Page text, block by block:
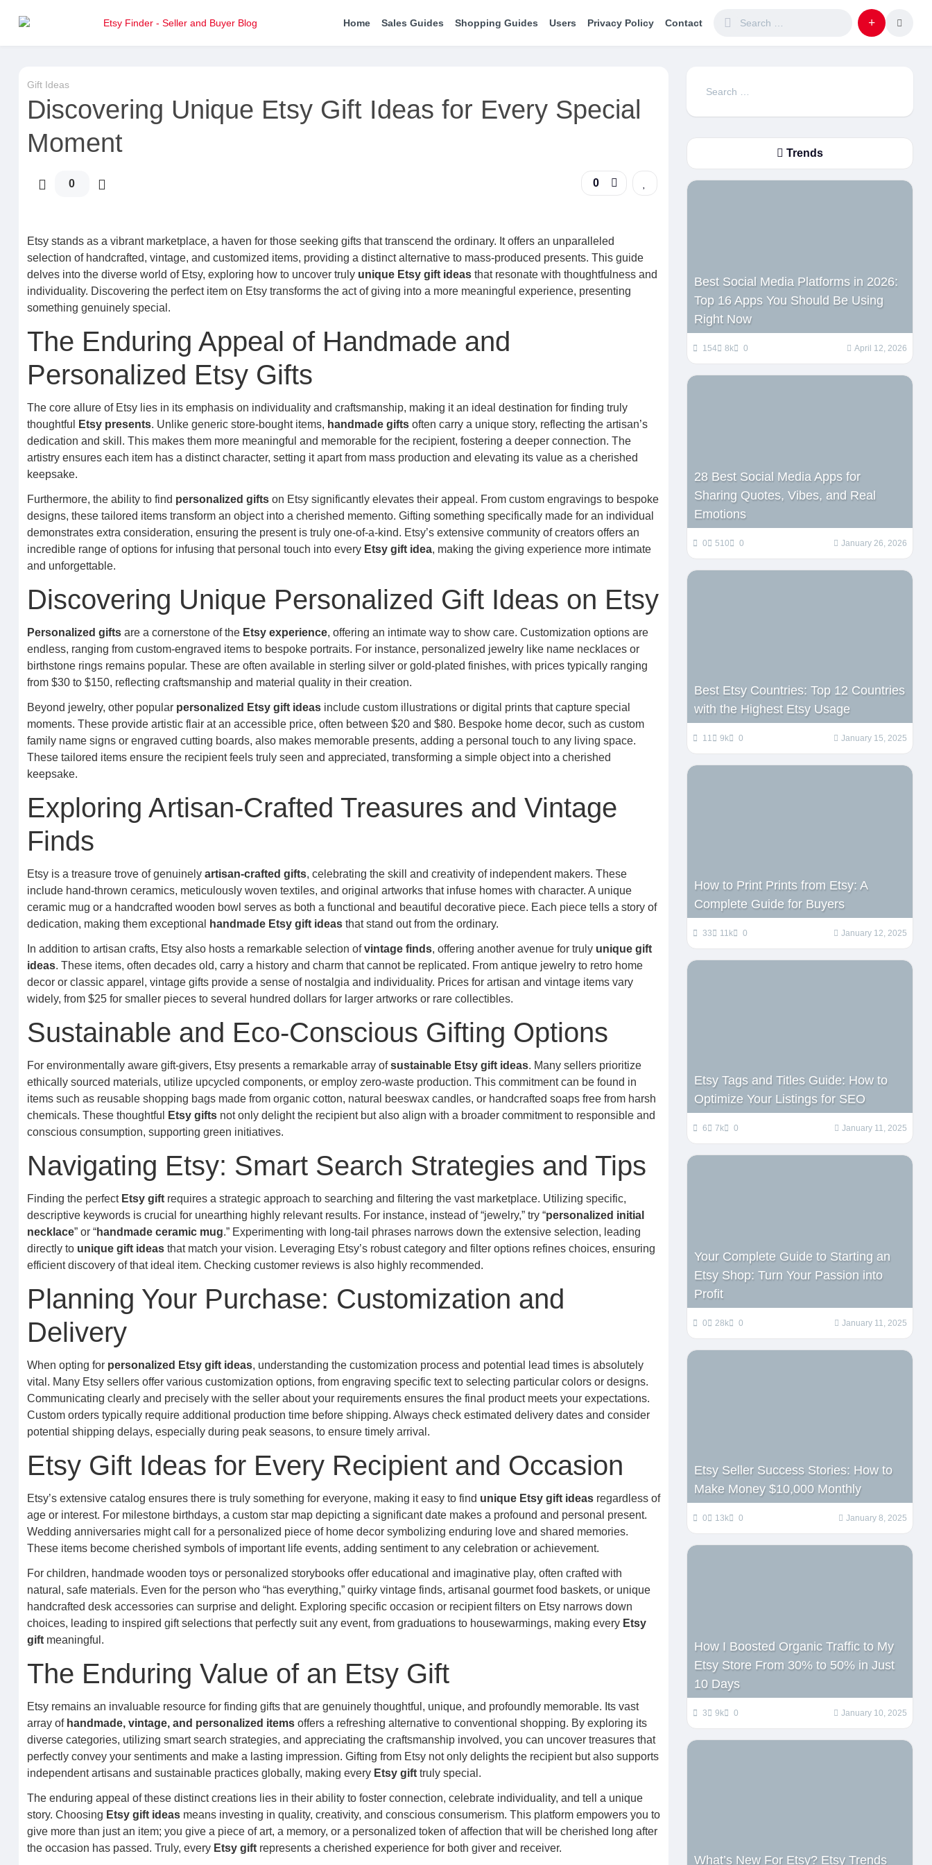
Home Sales Guides Shopping Guides Users Privacy Policy Contact
Gift Ideas
Discovering Unique Etsy Gift Ideas for Every Special
Moment
0 0
Etsy stands as a vibrant marketplace, a haven for those seeking gifts that transcend the ordinary. It offers an unparalleled
selection of handcrafted, vintage, and customized items, providing a distinct alternative to mass-produced presents. This guide
delves into the diverse world of Etsy, exploring how to uncover truly unique Etsy gift ideasthat resonate with thoughtfulness and
individuality. Discovering the perfect item on Etsy transforms the act of giving into a more meaningful experience, presenting
something genuinely special.
The Enduring Appeal of Handmade and
Personalized Etsy Gifts
The core allure of Etsy lies in its emphasis on individuality and craftsmanship, making it an ideal destination for finding truly
thoughtful
Etsy presents. Unlike generic store-bought items, handmade giftsoften carry a unique story, reflecting the artisan’s
dedication and skill. This makes them more meaningful and memorable for the recipient, fostering a deeper connection. The
artistry ensures each item has a distinct character, setting it apart from mass production and elevating its value as a cherished
keepsake.
Furthermore, the ability to find personalized giftson Etsy significantly elevates their appeal. From custom engravings to bespoke
designs, these tailored items transform an object into a cherished memento. Gifting something specifically made for an individual
demonstrates extra consideration, ensuring the present is truly one-of-a-kind. Etsy’s extensive community of creators offers an
incredible range of options for infusing that personal touch into every Etsy gift idea, making the giving experience more intimate
and unforgettable.
Discovering Unique Personalized Gift Ideas on Etsy
Personalized giftsare a cornerstone of the Etsy experience, offering an intimate way to show care. Customization options are
endless, ranging from custom-engraved items to bespoke portraits. For instance, personalized jewelry like name necklaces or
birthstone rings remains popular. These are often available in sterling silver or gold-plated finishes, with prices typically ranging
from $30 to $150, reflecting craftsmanship and material quality in their creation.
Beyond jewelry, other popular personalized Etsy gift ideasinclude custom illustrations or digital prints that capture special
moments. These provide artistic flair at an accessible price, often between $20 and $80. Bespoke home decor, such as custom
family name signs or engraved cutting boards, also makes memorable presents, adding a personal touch to any living space.
These tailored items ensure the recipient feels truly seen and appreciated, transforming a simple object into a cherished
keepsake.
Exploring Artisan-Crafted Treasures and Vintage
Finds
Etsy is a treasure trove of genuinely artisan-crafted gifts, celebrating the skill and creativity of independent makers. These
include hand-thrown ceramics, meticulously woven textiles, and original artworks that infuse homes with character. A unique
ceramic mug or a handcrafted wooden bowl serves as both a functional and beautiful decorative piece. Each piece tells a story of
dedication, making them exceptional
handmade Etsy gift ideasthat stand out from the ordinary.
In addition to artisan crafts, Etsy also hosts a remarkable selection ofvintage finds, offering another avenue for truly unique gift
ideas. These items, often decades old, carry a history and charm that cannot be replicated. From antique jewelry to retro home
decor or classic apparel, vintage gifts provide a sense of nostalgia and individuality. Prices for artisan and vintage items vary
widely, from $25 for smaller pieces to several hundred dollars for larger artworks or rare collectibles.
Sustainable and Eco-Conscious Gifting Options
For environmentally aware gift-givers, Etsy presents a remarkable array ofsustainable Etsy gift ideas. Many sellers prioritize
ethically sourced materials, utilize upcycled components, or employ zero-waste production. This commitment can be found in
items such as reusable shopping bags made from organic cotton, natural beeswax candles, or handcrafted soaps free from harsh
chemicals. These thoughtful
Etsy giftsnot only delight the recipient but also align with a broader commitment to responsible and
conscious consumption, supporting green initiatives.
Navigating Etsy: Smart Search Strategies and Tips
Finding the perfect Etsy giftrequires a strategic approach to searching and filtering the vast marketplace. Utilizing specific,
descriptive keywords is crucial for unearthing highly relevant results. For instance, instead of “jewelry,” try “personalized initial
necklace” or “handmade ceramic mug.” Experimenting with long-tail phrases narrows down the extensive selection, leading
directly to unique gift ideasthat match your vision. Leveraging Etsy’s robust category and filter options refines choices, ensuring
efficient discovery of that ideal item. Checking customer reviews is also highly recommended.
Planning Your Purchase: Customization and
Delivery
When opting for personalized Etsy gift ideas, understanding the customization process and potential lead times is absolutely
vital. Many Etsy sellers offer various customization options, from engraving specific text to selecting particular colors or designs.
Communicating clearly and precisely with the seller about your requirements ensures the final product meets your expectations.
Custom orders typically require additional production time before shipping. Always check estimated delivery dates and consider
potential shipping delays, especially during peak seasons, to ensure timely arrival.
Etsy Gift Ideas for Every Recipient and Occasion
Etsy’s extensive catalog ensures there is truly something for everyone, making it easy to find unique Etsy gift ideasregardless of
age or interest. For milestone birthdays, a custom star map depicting a significant date makes a profound and personal present.
Wedding anniversaries might call for a personalized piece of home decor symbolizing enduring love and shared memories.
These items become cherished symbols of important life events, adding sentiment to any celebration or achievement.
For children, handmade wooden toys or personalized storybooks offer educational and imaginative play, often crafted with
natural, safe materials. Even for the person who “has everything,” quirky vintage finds, artisanal gourmet food baskets, or unique
handcrafted desk accessories can surprise and delight. Exploring specific occasion or recipient filters on Etsy narrows down
choices, leading to inspired gift selections that perfectly suit any event, from graduations to housewarmings, making every Etsy
giftmeaningful.
The Enduring Value of an Etsy Gift
Etsy remains an invaluable resource for finding gifts that are genuinely thoughtful, unique, and profoundly memorable. Its vast
array of handmade, vintage, and personalized itemsoffers a refreshing alternative to conventional shopping. By exploring its
diverse categories, utilizing smart search strategies, and appreciating the craftsmanship involved, you can uncover treasures that
perfectly convey your sentiments and make a lasting impression. Gifting from Etsy not only delights the recipient but also supports
independent artisans and sustainable practices globally, making every Etsy gifttruly special.
The enduring appeal of these distinct creations lies in their ability to foster connection, celebrate individuality, and tell a unique
story. Choosing Etsy gift ideasmeans investing in quality, creativity, and conscious consumerism. This platform empowers you to
give more than just an item; you give a piece of art, a memory, or a personalized token of affection that will be cherished long after
the occasion has passed. Truly, every Etsy giftrepresents a cherished experience for both giver and receiver.
Search
Trends
Best Social Media Platforms in 2026:
Top 16 Apps You Should Be Using
Right Now
154 8k 0 April 12, 2026
28 Best Social Media Apps for
Sharing Quotes, Vibes, and Real
Emotions
0 510 0 January 26, 2026
Best Etsy Countries: Top 12 Countries
with the Highest Etsy Usage
11 9k 0 January 15, 2025
How to Print Prints from Etsy: A
Complete Guide for Buyers
33 11k 0 January 12, 2025
Etsy Tags and Titles Guide: How to
Optimize Your Listings for SEO
6 7k 0 January 11, 2025
Your Complete Guide to Starting an
Etsy Shop: Turn Your Passion into
Profit
0 28k 0 January 11, 2025
Etsy Seller Success Stories: How to
Make Money $10,000 Monthly
0 13k 0 January 8, 2025
How I Boosted Organic Traffic to My
Etsy Store From 30% to 50% in Just
10 Days
3 9k 0 January 10, 2025
What’s New For Etsy? Etsy Trends